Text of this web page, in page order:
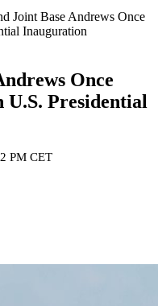
Joint Base Andrews Once
Inauguration
Once
U.S. Presidential
PM CET